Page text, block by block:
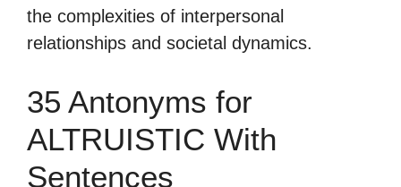
the complexities of interpersonal
relationships and societal dynamics.
35 Antonyms for
ALTRUISTIC With
Sentences